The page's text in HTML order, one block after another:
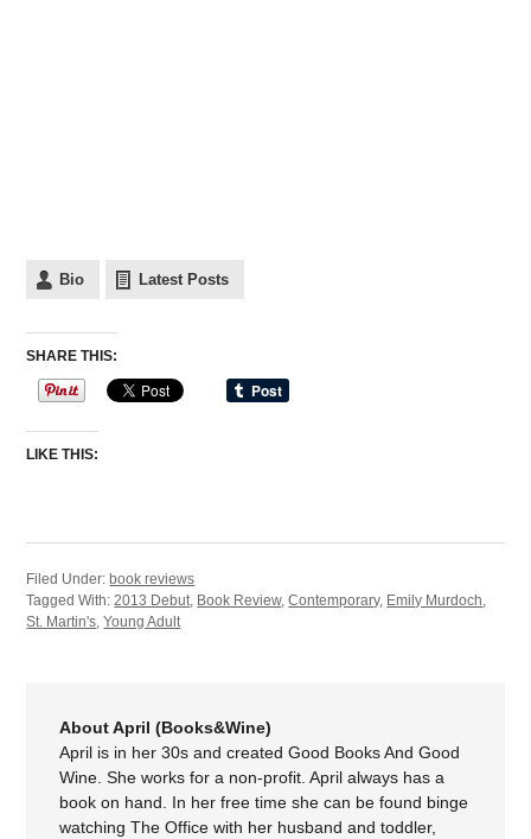
Bio Latest Posts
SHARE THIS:
LIKE THIS:
Filed Under: book reviews
Tagged With:2013 Debut, Book Review,Contemporary, Emily Murdoch,
St. Martin's,Young Adult
About April (Books&Wine)
April is in her 30s and created Good Books And Good
Wine. She works for a non-profit. April always has a
book on hand. In her free time she can be found binge
watching The Office with her husband and toddler,